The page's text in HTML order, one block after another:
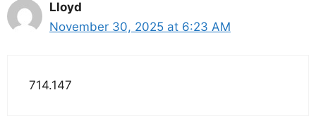
Lloyd
November 30, 2025 at 6:23 AM
714.147